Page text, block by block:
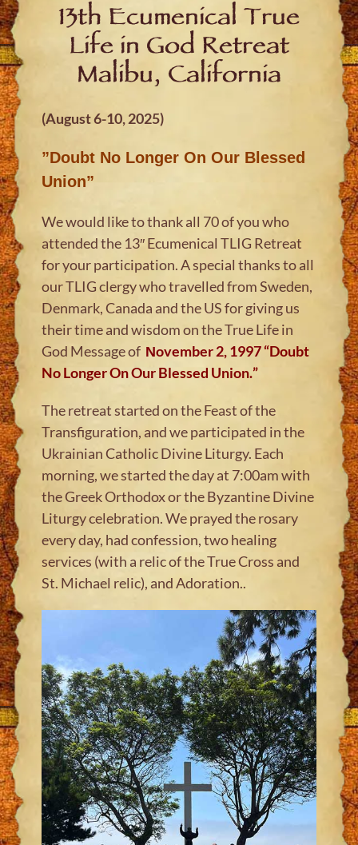
13th Ecumenical True
Life in God Retreat
Malibu, California
(August 6-10, 2025)
”Doubt No Longer On Our Blessed
Union”
We would like to thank all 70 of you who
attended the 13″ Ecumenical TLIG Retreat
for your participation. A special thanks to all
our TLIG clergy who travelled from Sweden,
Denmark, Canada and the US for giving us
their time and wisdom on the True Life in
God Message of Νovember 2, 1997“Doubt
No Longer On Our Blessed Union.”
The retreat started on the Feast of the
Transfiguration, and we participated in the
Ukrainian Catholic Divine Liturgy. Each
morning, we started the day at 7:00am with
the Greek Orthodox or the Byzantine Divine
Liturgy celebration. We prayed the rosary
every day, had confession, two healing
services (with a relic of the True Cross and
St. Michael relic), and Adoration..